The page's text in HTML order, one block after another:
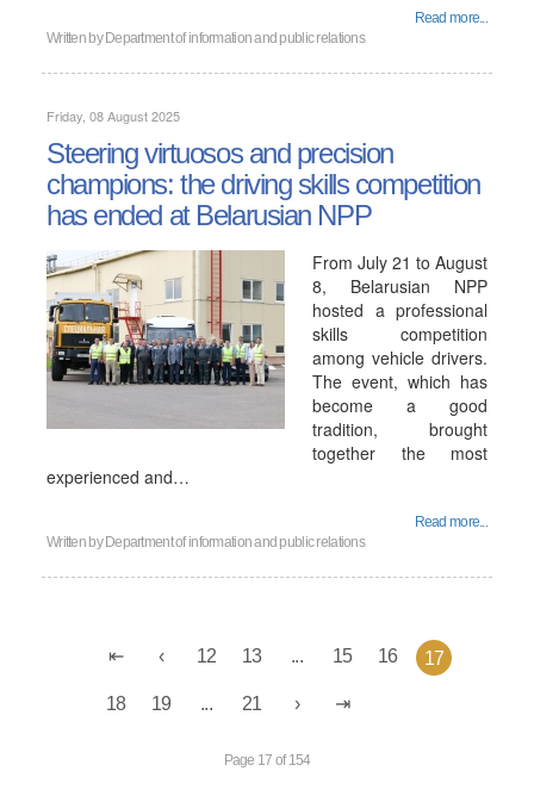
Read more...
Written by Department of information and public relations
Friday, 08 August 2025
Steering virtuosos and precision
champions: the driving skills competition
has ended at Belarusian NPP
From July 21 to August
8, Belarusian NPP
hosted a professional
skills competition
among vehicle drivers.
The event, which has
become a good
tradition, brought
together the most
experienced and…
Read more...
Written by Department of information and public relations
12 13 ... 15 16 17
18 19 ... 21
Page 17 of 154